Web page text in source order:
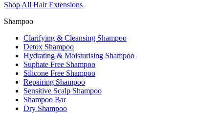
Shop All Hair Extensions
Shampoo
Clarifying & Cleansing Shampoo
Detox Shampoo
Hydrating & Moisturising Shampoo
Suphate Free Shampoo
Silicone Free Shampoo
Repairing Shampoo
Sensitive Scalp Shampoo
Shampoo Bar
Dry Shampoo